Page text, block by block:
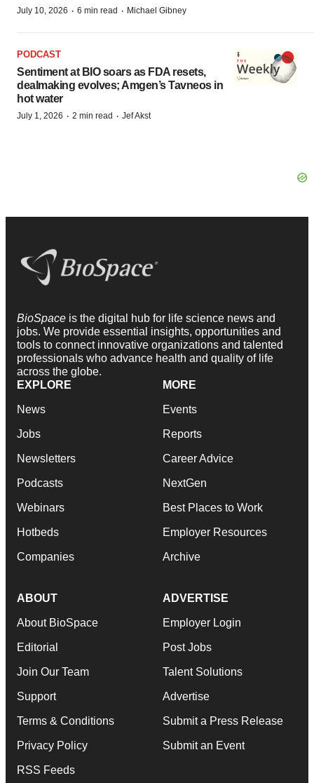
July 10, 2026 · 6 min read · Michael Gibney
PODCAST
Sentiment at BIO soars as FDA resets,
dealmaking evolves; Amgen’s Tavneos in
hot water
July 1, 2026 · 2 min read · Jef Akst
BioSpace is the digital hub for life science news and
jobs. We provide essential insights, opportunities and
tools to connect innovative organizations and talented
professionals who advance health and quality of life
across the globe.
EXPLORE
News
Jobs
Newsletters
Podcasts
Webinars
Hotbeds
Companies
MORE
Events
Reports
Career Advice
NextGen
Best Places to Work
Employer Resources
Archive
ABOUT
About BioSpace
Editorial
Join Our Team
Support
Terms & Conditions
Privacy Policy
RSS Feeds
ADVERTISE
Employer Login
Post Jobs
Talent Solutions
Advertise
Submit a Press Release
Submit an Event